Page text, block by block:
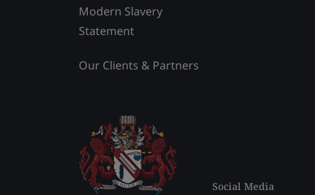
Modern Slavery
Statement
Our Clients & Partners
Social Media